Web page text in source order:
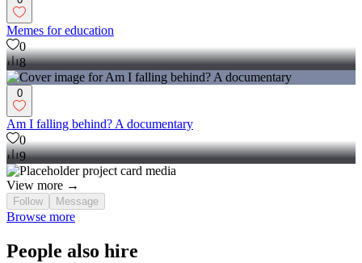
Memes for education
0
8
0
Am I falling behind? A documentary
0
9
View more →
Follow Message
Browse more
People also hire